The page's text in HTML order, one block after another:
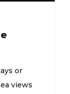
or
views